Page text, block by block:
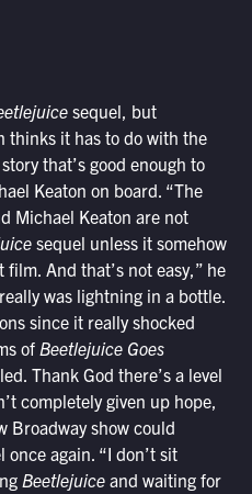
sequel, but
thinks it has to do with the
that’s good enough to
Keaton on board. “The
Michael Keaton are not
sequel unless it somehow
And that’s not easy,” he
was lightning in a bottle.
since it really shocked
of Beetlejuice Goes
Thank God there’s a level
completely given up hope,
Broadway show could
again. “I don’t sit
Beetlejuiceand waiting for